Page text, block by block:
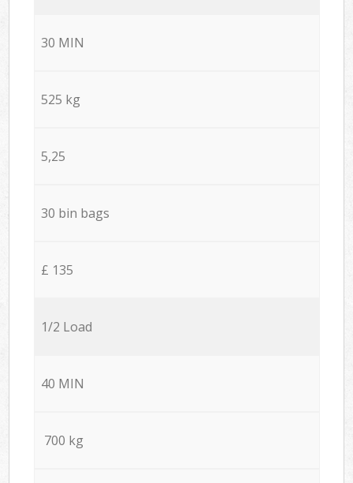
30 MIN
525 kg
5,25
30 bin bags
£ 135
1/2 Load
40 MIN
700 kg